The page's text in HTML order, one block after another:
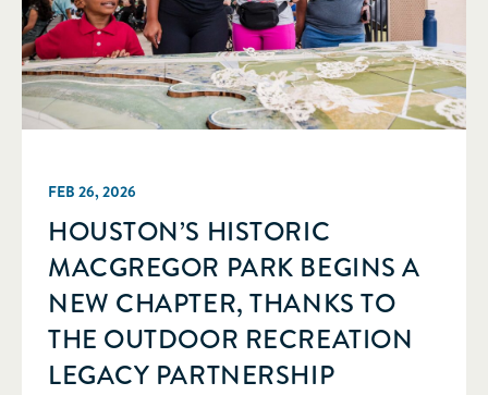
FEB 26, 2026
HOUSTON’S HISTORIC
MACGREGOR PARK BEGINS A
NEW CHAPTER, THANKS TO
THE OUTDOOR RECREATION
LEGACY PARTNERSHIP